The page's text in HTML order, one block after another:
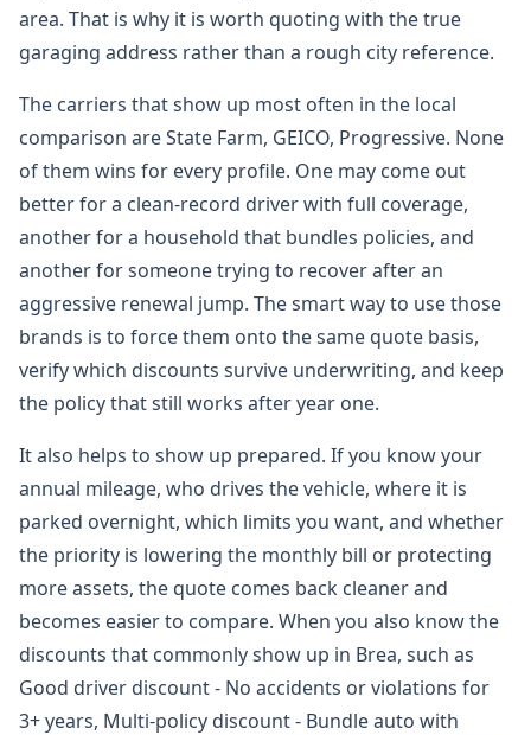
area. That is why it is worth quoting with the true
garaging address rather than a rough city reference.
The carriers that show up most often in the local
comparison are State Farm, GEICO, Progressive. None
of them wins for every profile. One may come out
better for a clean-record driver with full coverage,
another for a household that bundles policies, and
another for someone trying to recover after an
aggressive renewal jump. The smart way to use those
brands is to force them onto the same quote basis,
verify which discounts survive underwriting, and keep
the policy that still works after year one.
It also helps to show up prepared. If you know your
annual mileage, who drives the vehicle, where it is
parked overnight, which limits you want, and whether
the priority is lowering the monthly bill or protecting
more assets, the quote comes back cleaner and
becomes easier to compare. When you also know the
discounts that commonly show up in Brea, such as
Good driver discount - No accidents or violations for
3+ years, Multi-policy discount - Bundle auto with